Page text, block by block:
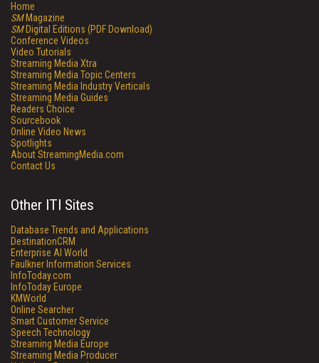
Home
SMMagazine
SMDigital Editions (PDF Download)
Conference Videos
Video Tutorials
Streaming Media Xtra
Streaming Media Topic Centers
Streaming Media Industry Verticals
Streaming Media Guides
Readers Choice
Sourcebook
Online Video News
Spotlights
About StreamingMedia.com
Contact Us
Other ITI Sites
Database Trends and Applications
DestinationCRM
Enterprise AI World
Faulkner Information Services
InfoToday.com
InfoToday Europe
KMWorld
Online Searcher
Smart Customer Service
Speech Technology
Streaming Media Europe
Streaming Media Producer